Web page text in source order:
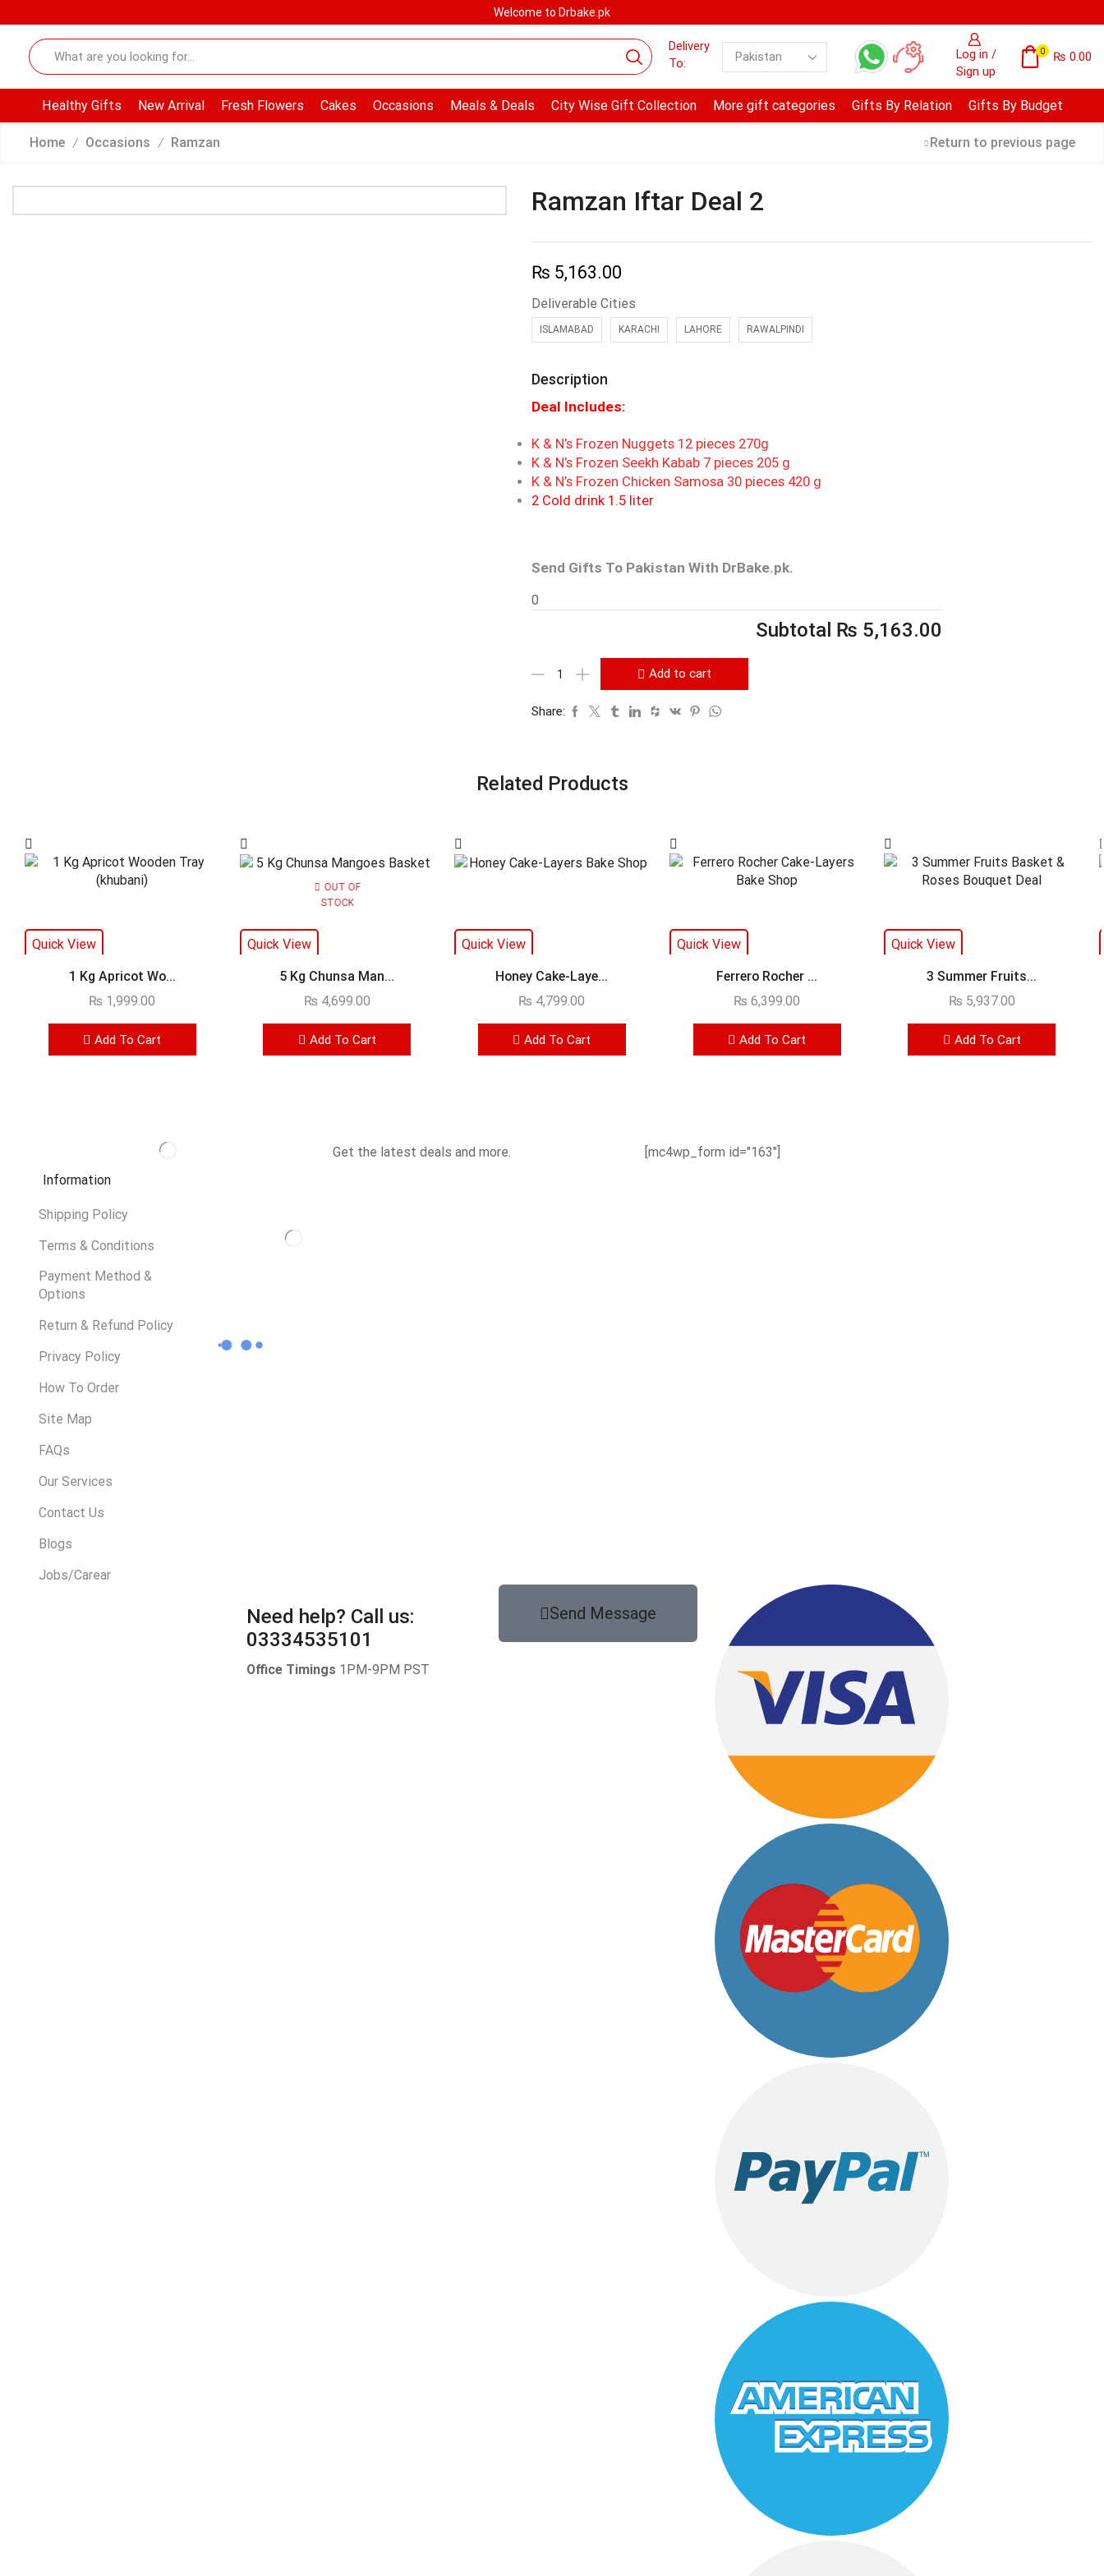
Welcome to Drbake.pk
Delivery
To:
Log in /
Sign up
0 ₨ 0.00
Healthy Gifts New Arrival Fresh Flowers Cakes Occasions Meals & Deals City Wise Gift Collection More gift categories Gifts By Relation Gifts By Budget
Home / Occasions / Ramzan Return to previous page
Ramzan Iftar Deal 2
₨ 5,163.00
Deliverable Cities
ISLAMABAD KARACHI LAHORE RAWALPINDI
Description
Deal Includes:
K & N’s Frozen Nuggets 12 pieces 270g
K & N’s Frozen Seekh Kabab 7 pieces 205 g
K & N’s Frozen Chicken Samosa 30 pieces 420 g
2 Cold drink 1.5 liter
Send Gifts To Pakistan With DrBake.pk.
0
Subtotal ₨ 5,163.00
Add to cart
Share:
Related Products
Quick View
1 Kg Apricot Wo...
₨ 1,999.00
Add To Cart
OUT OF
STOCK
Quick View
5 Kg Chunsa Man...
₨ 4,699.00
Add To Cart
Quick View
Honey Cake-Laye...
₨ 4,799.00
Add To Cart
Quick View
Ferrero Rocher ...
₨ 6,399.00
Add To Cart
Quick View
3 Summer Fruits...
₨ 5,937.00
Add To Cart
Get the latest deals and more.
[mc4wp_form id="163"]
Information
Shipping Policy
Terms & Conditions
Payment Method &
Options
Return & Refund Policy
Privacy Policy
How To Order
Site Map
FAQs
Our Services
Contact Us
Blogs
Jobs/Carear
Need help? Call us:
03334535101
Office Timings 1PM-9PM PST
Send Message